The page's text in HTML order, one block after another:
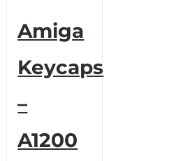
Amiga
Keycaps
–
A1200